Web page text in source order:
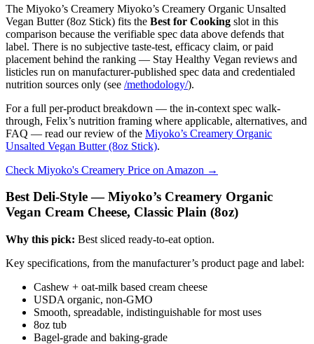
The Miyoko’s Creamery Miyoko’s Creamery Organic Unsalted
Vegan Butter (8oz Stick) fits the Best for Cooking slot in this
comparison because the verifiable spec data above defends that
label. There is no subjective taste-test, efficacy claim, or paid
placement behind the ranking — Stay Healthy Vegan reviews and
listicles run on manufacturer-published spec data and credentialed
nutrition sources only (see /methodology/).
For a full per-product breakdown — the in-context spec walk-
through, Felix’s nutrition framing where applicable, alternatives, and
FAQ — read our review of the Miyoko’s Creamery Organic
Unsalted Vegan Butter (8oz Stick).
Check Miyoko's Creamery Price on Amazon →
Best Deli-Style — Miyoko’s Creamery Organic
Vegan Cream Cheese, Classic Plain (8oz)
Why this pick: Best sliced ready-to-eat option.
Key specifications, from the manufacturer’s product page and label:
Cashew + oat-milk based cream cheese
USDA organic, non-GMO
Smooth, spreadable, indistinguishable for most uses
8oz tub
Bagel-grade and baking-grade